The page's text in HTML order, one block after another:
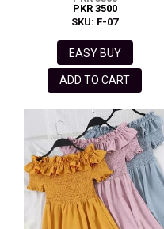
PKR 3500
SKU: F-07
EASY BUY
ADD TO CART